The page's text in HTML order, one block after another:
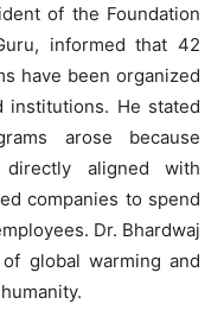
of the Foundation
informed that 42
have been organized
institutions. He stated
arose because
aligned with
companies to spend
Dr. Bhardwaj
global warming and